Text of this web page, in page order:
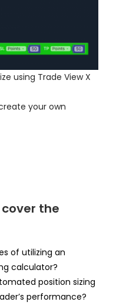
using Trade View X
your own
the
of utilizing an
calculator?
position sizing
performance?